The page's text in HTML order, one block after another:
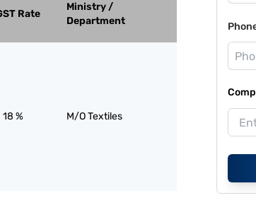
Rate
Ministry /
Department
18 % M/O Textiles